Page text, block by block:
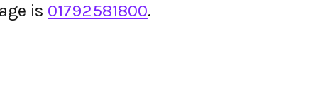
is 01792581800.